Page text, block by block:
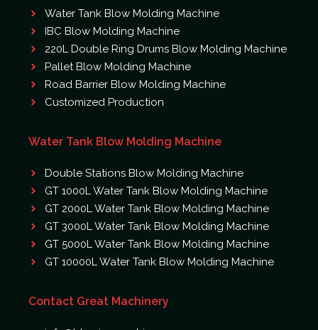
Water Tank Blow Molding Machine
IBC Blow Molding Machine
220L Double Ring Drums Blow Molding Machine
Pallet Blow Molding Machine
Road Barrier Blow Molding Machine
Customized Production
Water Tank Blow Molding Machine
Double Stations Blow Molding Machine
GT 1000L Water Tank Blow Molding Machine
GT 2000L Water Tank Blow Molding Machine
GT 3000L Water Tank Blow Molding Machine
GT 5000L Water Tank Blow Molding Machine
GT 10000L Water Tank Blow Molding Machine
Contact Great Machinery